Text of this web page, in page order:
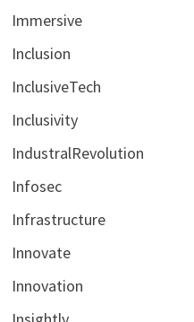
Immersive
Inclusion
InclusiveTech
Inclusivity
IndustralRevolution
Infosec
Infrastructure
Innovate
Innovation